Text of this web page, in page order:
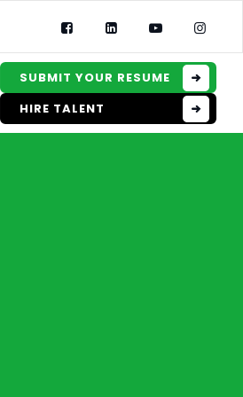
SUBMIT YOUR RESUME
HIRE TALENT